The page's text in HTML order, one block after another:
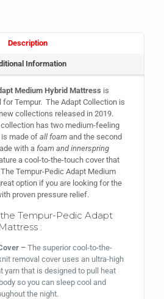
Description
Information
Medium Hybrid Mattress is
Tempur. The Adapt Collection is
collections released in 2019.
collection has two medium-feeling
made of all foamand the second
with a foam and innerspring
a cool-to-the-touch cover that
Tempur-Pedic Adapt Medium
option if you are looking for the
proven pressure relief.
Tempur-Pedic Adapt
:
– The superior cool-to-the-
removal cover uses an ultra-high
yarn that is designed to pull heat
so you can sleep cool and
the night.